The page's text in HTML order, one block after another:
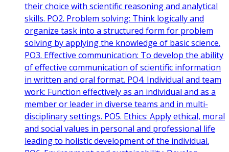
their choice with scientific reasoning and analytical
skills. PO2. Problem solving: Think logically and
organize task into a structured form for problem
solving by applying the knowledge of basic science.
PO3. Effective communication: To develop the ability
of effective communication of scientific information
in written and oral format. PO4. Individual and team
work: Function effectively as an individual and as a
member or leader in diverse teams and in multi-
disciplinary settings. PO5. Ethics: Apply ethical, moral
and social values in personal and professional life
leading to holistic development of the individual.